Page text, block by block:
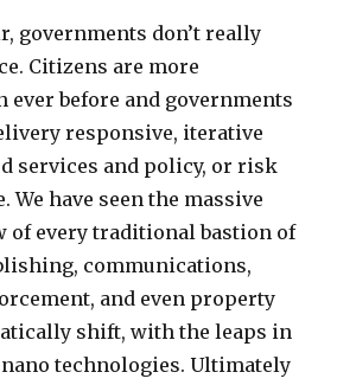
governments don’t really
Citizens are more
ever before and governments
responsive, iterative
services and policy, or risk
We have seen the massive
of every traditional bastion of
communications,
and even property
shift, with the leaps in
technologies. Ultimately